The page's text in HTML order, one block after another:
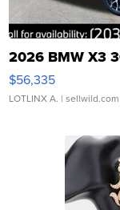
2026 BMW X3
$56,335
LOTLINX A. | sellwild.com